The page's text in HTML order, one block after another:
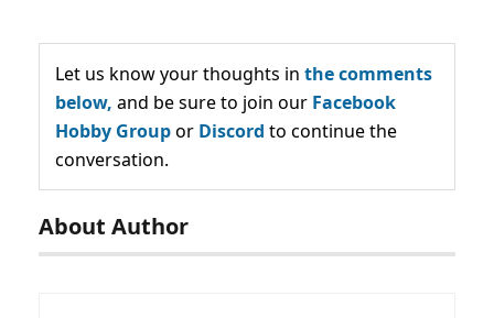
Let us know your thoughts in the comments
below, and be sure to join our Facebook
Hobby Groupor Discord to continue the
conversation.
About Author